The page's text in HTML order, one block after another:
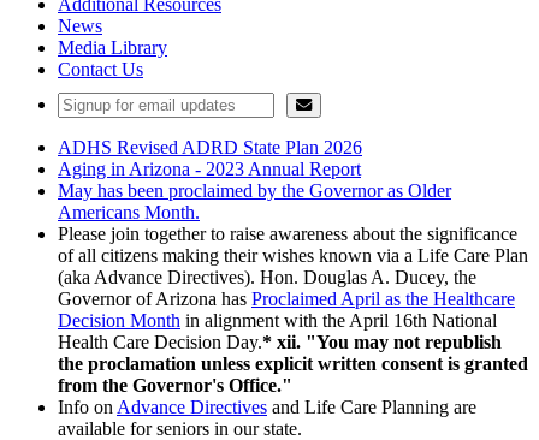
News
Media Library
Contact Us
ADHS Revised ADRD State Plan 2026
Aging in Arizona - 2023 Annual Report
May has been proclaimed by the Governor as Older
Americans Month.
Please join together to raise awareness about the significance
of all citizens making their wishes known via a Life Care Plan
(aka Advance Directives). Hon. Douglas A. Ducey, the
Governor of Arizona has Proclaimed April as the Healthcare
Decision Month in alignment with the April 16th National
Health Care Decision Day.* xii. "You may not republish
the proclamation unless explicit written consent is granted
from the Governor's Office."
Info on Advance Directives and Life Care Planning are
available for seniors in our state.